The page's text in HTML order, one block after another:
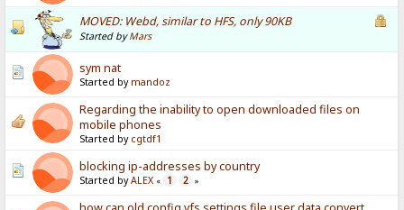
MOVED: Webd, similar to HFS, only 90KB
Started byMars
sym nat
Started by mandoz
Regarding the inability to open downloaded files on
mobile phones
Started by cgtdf1
blocking ip-addresses by country
Started byALEX « 1 2 »